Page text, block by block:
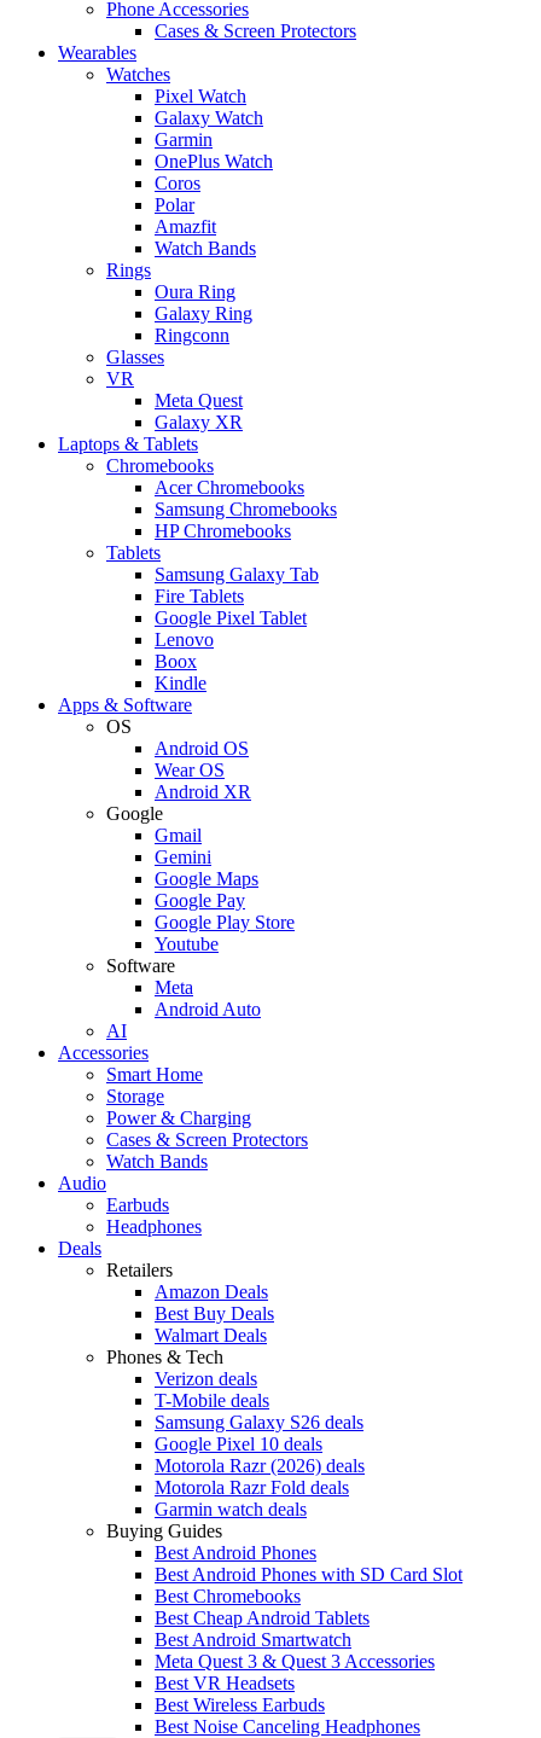
Phone Accessories
Cases & Screen Protectors
Wearables
Watches
Pixel Watch
Galaxy Watch
Garmin
OnePlus Watch
Coros
Polar
Amazfit
Watch Bands
Rings
Oura Ring
Galaxy Ring
Ringconn
Glasses
VR
Meta Quest
Galaxy XR
Laptops & Tablets
Chromebooks
Acer Chromebooks
Samsung Chromebooks
HP Chromebooks
Tablets
Samsung Galaxy Tab
Fire Tablets
Google Pixel Tablet
Lenovo
Boox
Kindle
Apps & Software
OS
Android OS
Wear OS
Android XR
Google
Gmail
Gemini
Google Maps
Google Pay
Google Play Store
Youtube
Software
Meta
Android Auto
AI
Accessories
Smart Home
Storage
Power & Charging
Cases & Screen Protectors
Watch Bands
Audio
Earbuds
Headphones
Deals
Retailers
Amazon Deals
Best Buy Deals
Walmart Deals
Phones & Tech
Verizon deals
T-Mobile deals
Samsung Galaxy S26 deals
Google Pixel 10 deals
Motorola Razr (2026) deals
Motorola Razr Fold deals
Garmin watch deals
Buying Guides
Best Android Phones
Best Android Phones with SD Card Slot
Best Chromebooks
Best Cheap Android Tablets
Best Android Smartwatch
Meta Quest 3 & Quest 3 Accessories
Best VR Headsets
Best Wireless Earbuds
Best Noise Canceling Headphones